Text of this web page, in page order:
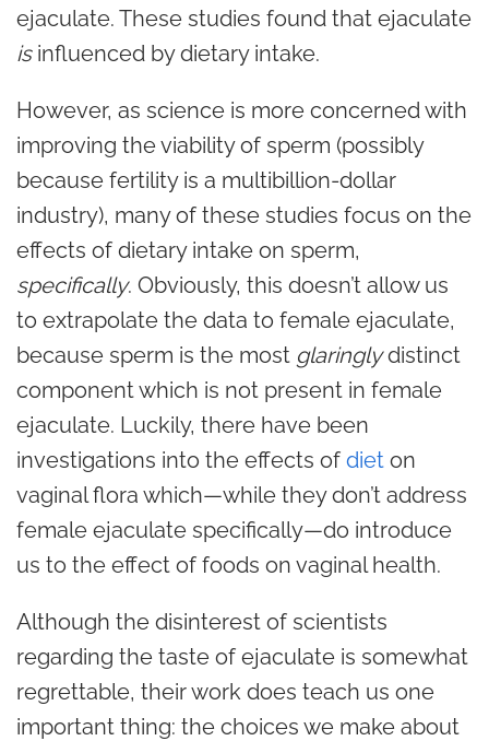
ejaculate. These studies found that ejaculate
isinfluenced by dietary intake.
However, as science is more concerned with
improving the viability of sperm (possibly
because fertility is a multibillion-dollar
industry), many of these studies focus on the
effects of dietary intake on sperm,
specifically. Obviously, this doesn’t allow us
to extrapolate the data to female ejaculate,
because sperm is the most glaringlydistinct
component which is not present in female
ejaculate. Luckily, there have been
investigations into the effects of diet on
vaginal flora which—while they don’t address
female ejaculate specifically—do introduce
us to the effect of foods on vaginal health.
Although the disinterest of scientists
regarding the taste of ejaculate is somewhat
regrettable, their work does teach us one
important thing: the choices we make about